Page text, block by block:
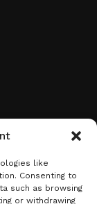
like
Consenting to
such as browsing
or withdrawing